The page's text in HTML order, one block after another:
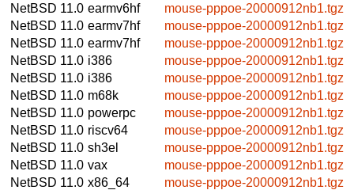
NetBSD 11.0 earmv6hf
mouse-pppoe-20000912nb1.tgz
NetBSD 11.0 earmv7hf
mouse-pppoe-20000912nb1.tgz
NetBSD 11.0 earmv7hf
mouse-pppoe-20000912nb1.tgz
NetBSD 11.0 i386
mouse-pppoe-20000912nb1.tgz
NetBSD 11.0 i386
mouse-pppoe-20000912nb1.tgz
NetBSD 11.0 m68k
mouse-pppoe-20000912nb1.tgz
NetBSD 11.0 powerpc
mouse-pppoe-20000912nb1.tgz
NetBSD 11.0 riscv64
mouse-pppoe-20000912nb1.tgz
NetBSD 11.0 sh3el
mouse-pppoe-20000912nb1.tgz
NetBSD 11.0 vax
mouse-pppoe-20000912nb1.tgz
NetBSD 11.0 x86_64
mouse-pppoe-20000912nb1.tgz